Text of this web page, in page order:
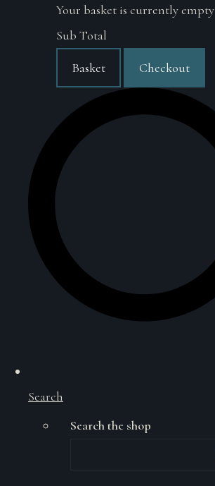
Your basket is currently empty
Sub Total
Basket Checkout
Search
Search the shop